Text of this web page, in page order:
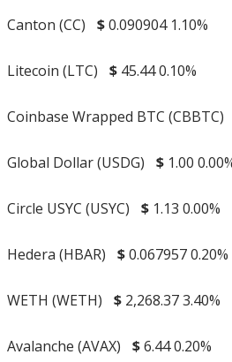
Canton (CC) $0.090904 1.10%
Litecoin (LTC) $ 45.440.10%
Coinbase Wrapped BTC (CBBTC)
Global Dollar (USDG) $ 1.00
Circle USYC (USYC) $ 1.13 0.00%
Hedera (HBAR) $0.0679570.20%
WETH (WETH) $ 2,268.373.40%
Avalanche (AVAX) $6.440.20%